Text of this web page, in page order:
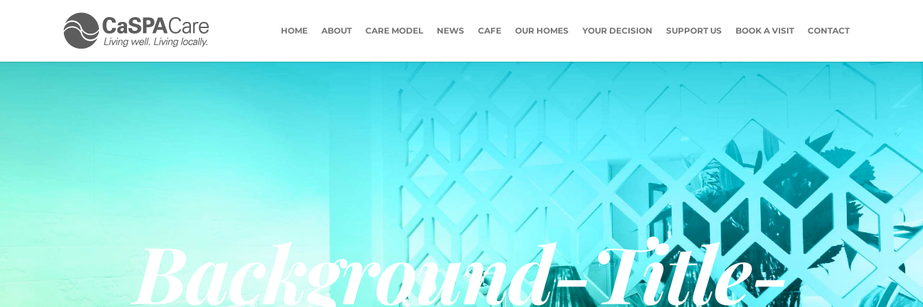
HOME ABOUT CARE MODEL NEWS CAFE OUR HOMES YOUR DECISION SUPPORT US BOOK A VISIT CONTACT
Background-Title-